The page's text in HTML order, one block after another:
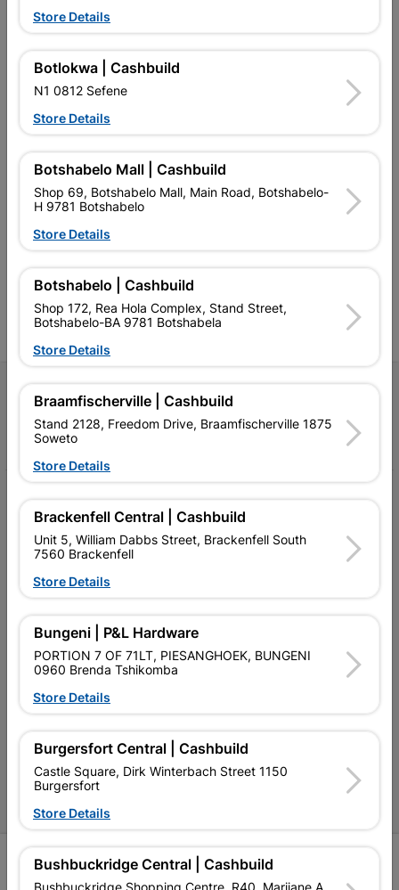
EXPLORE OUR BRANDS
Southern Africa’s largest
retailer of building materials
and related products.
Competitive prices, expert
contractors, DIYers, and
homeowners.
Cashbuild Xtra offers more
products and services than
Follow Us
FacebookYouTubeInstagram
TikTok
My Account
Our Services
Terms and Conditions
Contact Us
Cashbuild Stores
P&L Hardware Stores
Amper Alles Stores
Become an Online Only Vendor
SIGN UP
Store Details
Botlokwa | Cashbuild
N1 0812 Sefene
Store Details
Botshabelo Mall | Cashbuild
Shop 69, Botshabelo Mall, Main Road, Botshabelo-
H 9781 Botshabelo
Store Details
Botshabelo | Cashbuild
Shop 172, Rea Hola Complex, Stand Street,
Botshabelo-BA 9781 Botshabela
Store Details
Braamfischerville | Cashbuild
Stand 2128, Freedom Drive, Braamfischerville 1875
Soweto
Store Details
Brackenfell Central | Cashbuild
Unit 5, William Dabbs Street, Brackenfell South
7560 Brackenfell
Store Details
Bungeni | P&L Hardware
PORTION 7 OF 71LT, PIESANGHOEK, BUNGENI
0960 Brenda Tshikomba
Store Details
Burgersfort Central | Cashbuild
Castle Square, Dirk Winterbach Street 1150
Burgersfort
Store Details
Bushbuckridge Central | Cashbuild